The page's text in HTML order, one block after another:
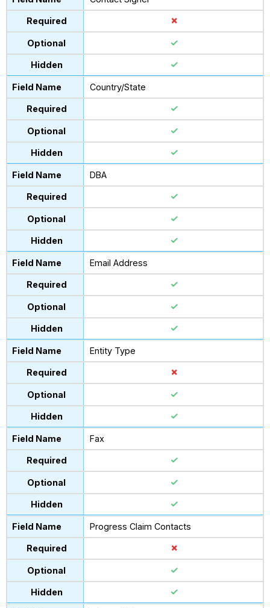
Country/State
DBA
Email Address
Entity Type
Fax
Progress Claim Contacts